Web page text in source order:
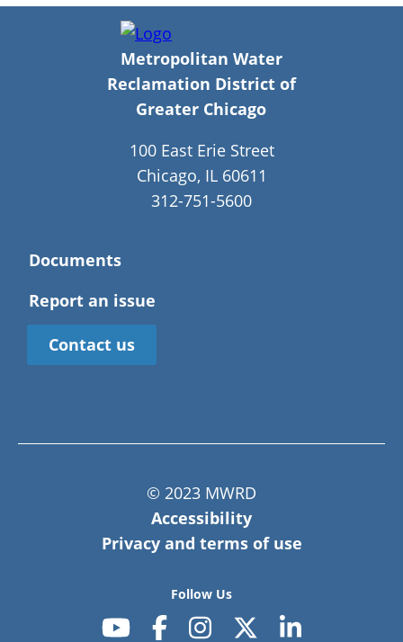
Metropolitan Water
Reclamation District of
Greater Chicago
100 East Erie Street
Chicago, IL 60611
312-751-5600
Documents
Report an issue
Contact us
© 2023 MWRD
Accessibility
Privacy and terms of use
Follow Us